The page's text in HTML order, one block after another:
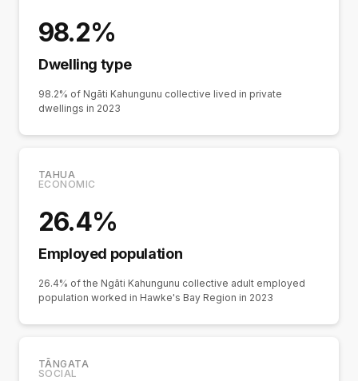
98.2%
Dwelling type
98.2% of Ngāti Kahungunu collective lived in private
dwellings in 2023
TAHUA
ECONOMIC
26.4%
Employed population
26.4% of the Ngāti Kahungunu collective adult employed
population worked in Hawke's Bay Region in 2023
TĀNGATA
SOCIAL